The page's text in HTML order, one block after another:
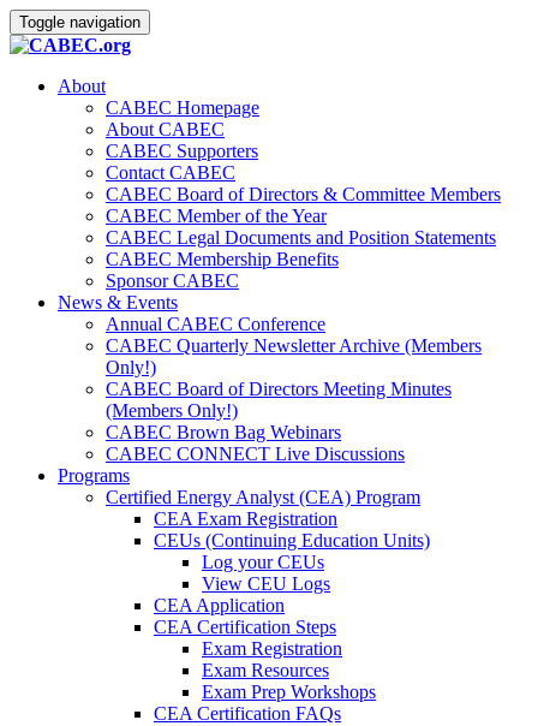
Toggle navigation
About
CABEC Homepage
About CABEC
CABEC Supporters
Contact CABEC
CABEC Board of Directors & Committee Members
CABEC Member of the Year
CABEC Legal Documents and Position Statements
CABEC Membership Benefits
Sponsor CABEC
News & Events
Annual CABEC Conference
CABEC Quarterly Newsletter Archive (Members
Only!)
CABEC Board of Directors Meeting Minutes
(Members Only!)
CABEC Brown Bag Webinars
CABEC CONNECT Live Discussions
Programs
Certified Energy Analyst (CEA) Program
CEA Exam Registration
CEUs (Continuing Education Units)
Log your CEUs
View CEU Logs
CEA Application
CEA Certification Steps
Exam Registration
Exam Resources
Exam Prep Workshops
CEA Certification FAQs